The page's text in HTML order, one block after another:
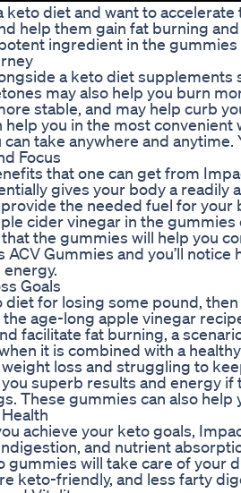
keto diet and want to
help them gain fat burning
ingredient in the
a keto diet supplements
may also help you burn
stable, and may help curb
help you in the most
take anywhere and
Focus
that one can get from
gives your body a readily
the needed fuel for
cider vinegar in the
that the gummies will help you
ACV Gummies and you’ll
Goals
diet for losing some pound,
age-long apple vinegar
facilitate fat burning, a
it is combined with a
loss and struggling to
superb results and energy
These gummies can also
achieve your keto goals,
and nutrient
gummies will take care of your
keto-friendly, and less farty